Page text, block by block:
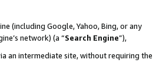
(including Google, Yahoo, Bing, or any
network) (a “Search Engine”),
an intermediate site, without requiring the